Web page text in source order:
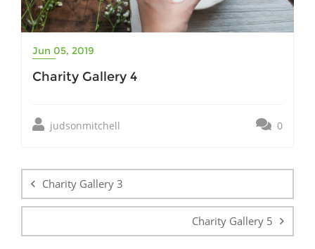
Jun 05, 2019
Charity Gallery 4
judsonmitchell 0
navigation
Charity Gallery 3
Charity Gallery 5